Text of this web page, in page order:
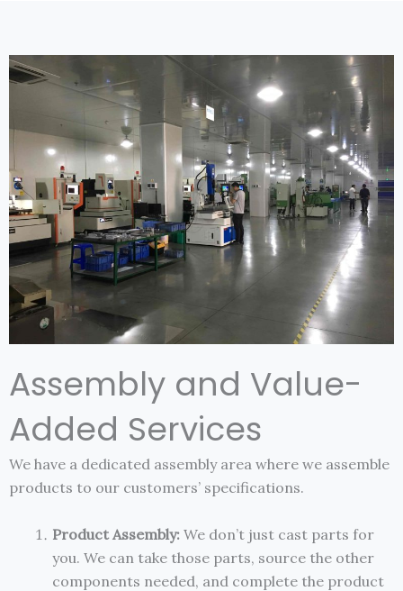
Assembly and Value-
Added Services
We have a dedicated assembly area where we assemble
products to our customers’ specifications.
Product Assembly: We don’t just cast parts for
you. We can take those parts, source the other
components needed, and complete the product